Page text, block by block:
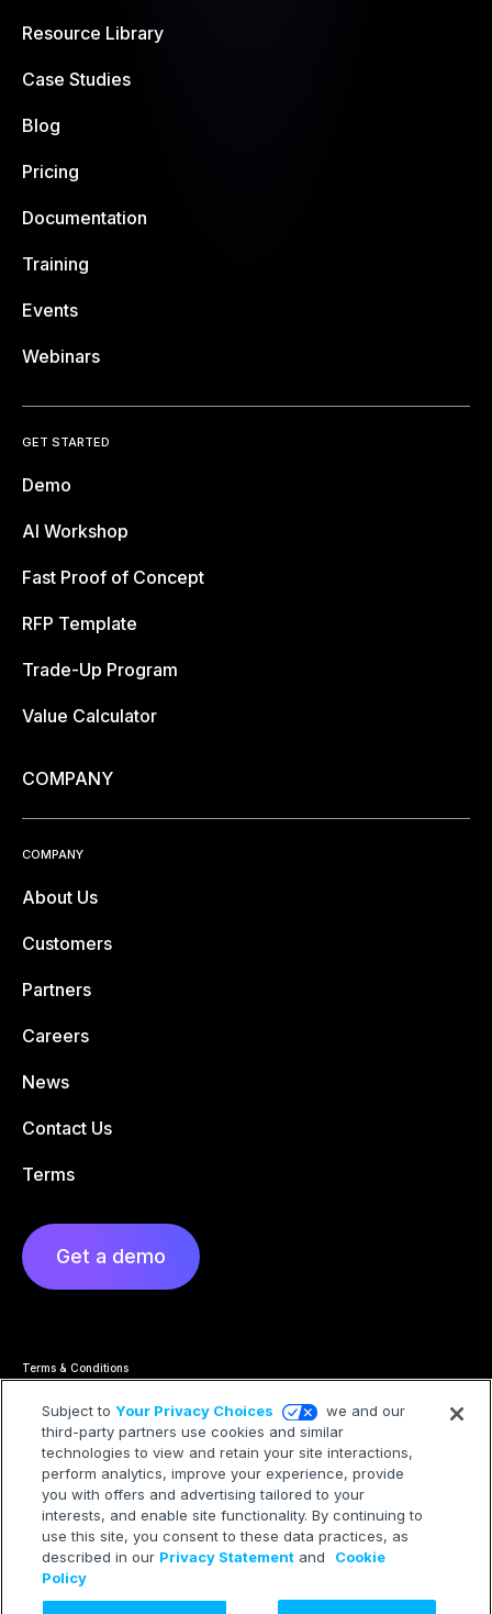
Resource Library
Case Studies
Blog
Pricing
Documentation
Training
Events
Webinars
GET STARTED
Demo
AI Workshop
Fast Proof of Concept
RFP Template
Trade-Up Program
Value Calculator
COMPANY
COMPANY
About Us
Customers
Partners
Careers
News
Contact Us
Terms
Get a demo
Terms & Conditions
Privacy Statement
Privacy Hub
Trademarks
Modern Slavery Statement
Your Privacy Choices
©2026 Treasure AI All rights reserved.
Subject toYour Privacy Choices
we and our
third-party partners use cookies and similar
technologies to view and retain your site interactions,
perform analytics, improve your experience, provide
you with offers and advertising tailored to your
interests, and enable site functionality. By continuing to
use this site, you consent to these data practices, as
described in our Privacy Statement and
Cookie
Policy